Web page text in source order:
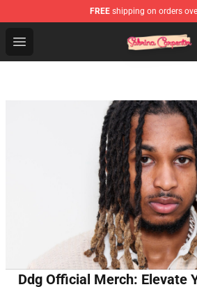
FREE shipping on orders
Open menu
Sabrina Carpenter Shop -
Ddg Official Merch: Elevate